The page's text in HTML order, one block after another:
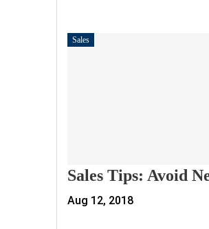
Sales
Sales Tips: Avoid
Aug 12, 2018